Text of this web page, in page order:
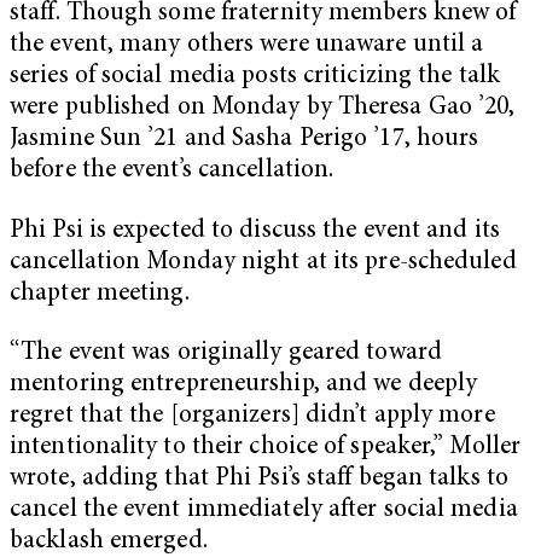
staff. Though some fraternity members knew of
the event, many others were unaware until a
series of social media posts criticizing the talk
were published on Monday by Theresa Gao ’20,
Jasmine Sun ’21 and Sasha Perigo ’17, hours
before the event’s cancellation.
Phi Psi is expected to discuss the event and its
cancellation Monday night at its pre-scheduled
chapter meeting.
“The event was originally geared toward
mentoring entrepreneurship, and we deeply
regret that the [organizers] didn’t apply more
intentionality to their choice of speaker,” Moller
wrote, adding that Phi Psi’s staff began talks to
cancel the event immediately after social media
backlash emerged.